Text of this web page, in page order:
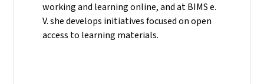
working and learning online, and at BIMS e.
V. she develops initiatives focused on open
access to learning materials.